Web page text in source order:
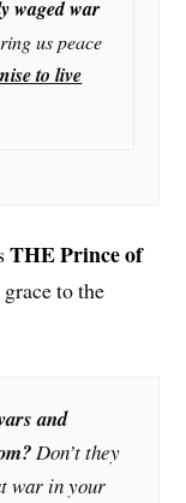
waged war
us peace
to live
THE Prince of
to the
and
Don’t they
war in your